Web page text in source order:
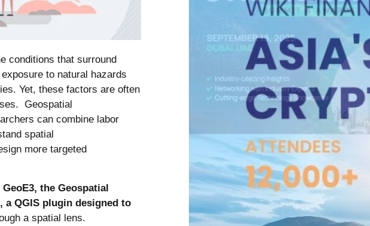
conditions that surround
to natural hazards
Yet, these factors are often
Geospatial
can combine labor
spatial
more targeted
the Geospatial
a QGIS plugin designed to
a spatial lens.